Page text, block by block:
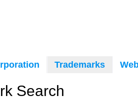
Trademarks
Search